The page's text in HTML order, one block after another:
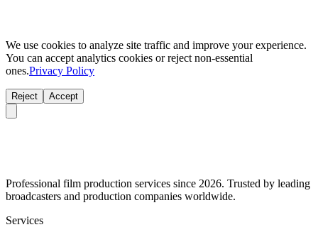
We use cookies to analyze site traffic and improve your experience.
You can accept analytics cookies or reject non-essential
ones.Privacy Policy
Reject Accept
Professional film production services since 2026. Trusted by leading
broadcasters and production companies worldwide.
Services